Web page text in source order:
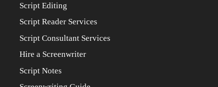
Script Editing
Script Reader Services
Script Consultant Services
Hire a Screenwriter
Script Notes